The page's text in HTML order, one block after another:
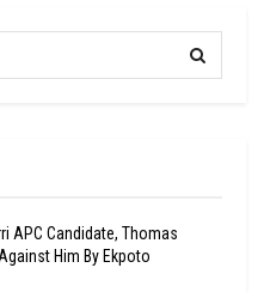
APC Candidate, Thomas
Him By Ekpoto